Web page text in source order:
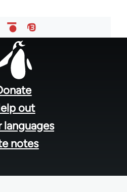
out
languages
notes